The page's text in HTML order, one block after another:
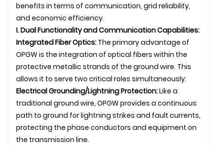
benefits in terms of communication, grid reliability,
and economic efficiency.
I. Dual Functionality and Communication Capabilities:
Integrated Fiber Optics: The primary advantage of
OPGW is the integration of optical fibers within the
protective metallic strands of the ground wire. This
allows it to serve two critical roles simultaneously:
Electrical Grounding/Lightning Protection:Like a
traditional ground wire, OPGW provides a continuous
path to ground for lightning strikes and fault currents,
protecting the phase conductors and equipment on
the transmission line.